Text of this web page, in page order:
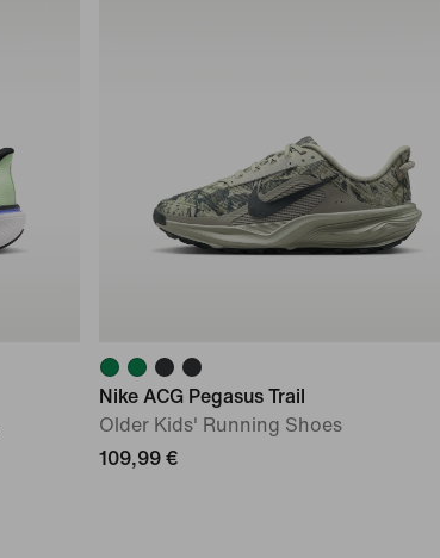
Nike ACG Pegasus Trail
Older Kids' Running Shoes
109,99 €